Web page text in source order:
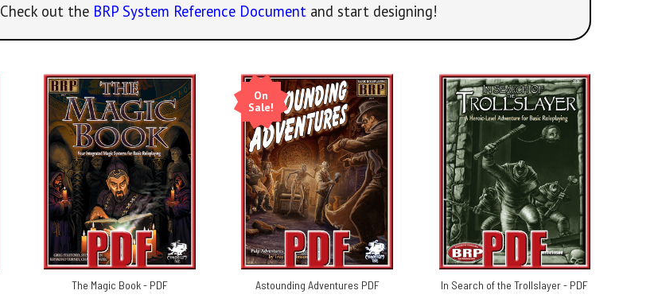
Check out the BRP System Reference Document and start designing!
The Magic Book - PDF
On
Sale!
Astounding Adventures PDF In Search of the Trollslayer - PDF